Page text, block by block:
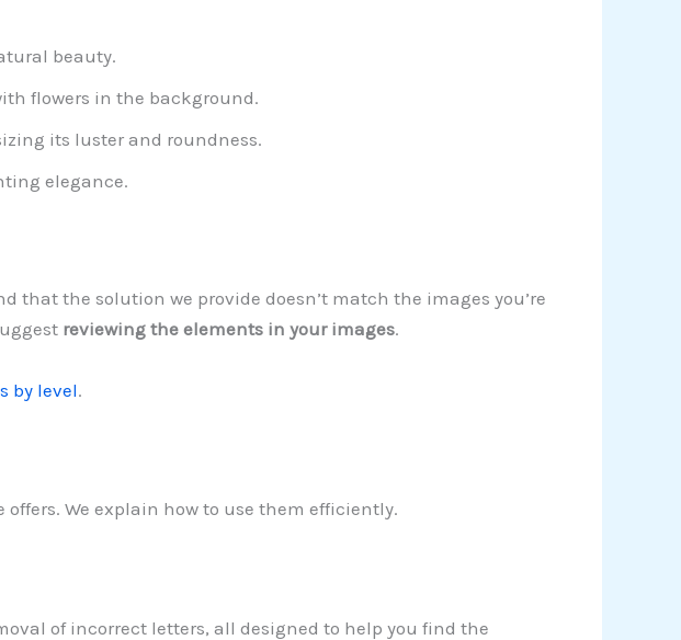
beauty.
flowers in the background.
its luster and roundness.
elegance.
that the solution we provide doesn’t match the images you’re
reviewing the elements in your images.
by level.
We explain how to use them efficiently.
of incorrect letters, all designed to help you find the